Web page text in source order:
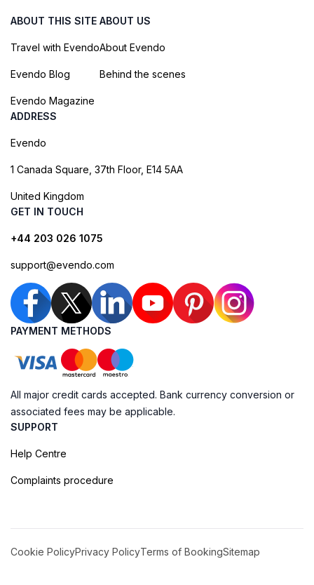
ABOUT THIS SITE
Travel with Evendo
Evendo Blog
Evendo Magazine
ABOUT US
About Evendo
Behind the scenes
ADDRESS
Evendo
1 Canada Square, 37th Floor, E14 5AA
United Kingdom
GET IN TOUCH
+44 203 026 1075
support@evendo.com
PAYMENT METHODS
All major credit cards accepted. Bank currency conversion or
associated fees may be applicable.
SUPPORT
Help Centre
Complaints procedure
Cookie PolicyPrivacy PolicyTerms of BookingSitemap